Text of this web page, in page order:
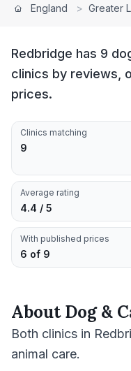
England > Greater
Redbridge has 9
clinics by reviews,
prices.
Clinics matching
9
Average rating
4.4 / 5
With published prices
6 of 9
AboutDog &
Both clinics in
animal care.